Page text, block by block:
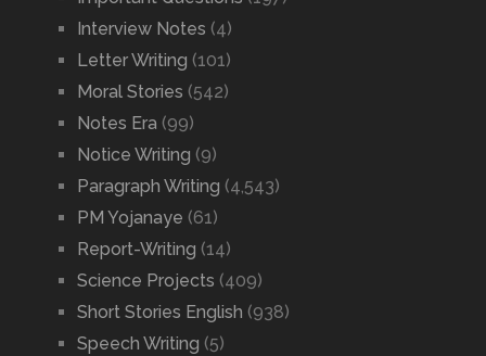
Interview Notes (4)
Letter Writing (101)
Moral Stories (542)
Notes Era (99)
Notice Writing (9)
Paragraph Writing (4,543)
PM Yojanaye (61)
Report-Writing (14)
Science Projects (409)
Short Stories English (938)
Speech Writing (5)